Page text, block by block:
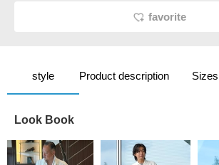
favorite
style Product description Sizes
Look Book